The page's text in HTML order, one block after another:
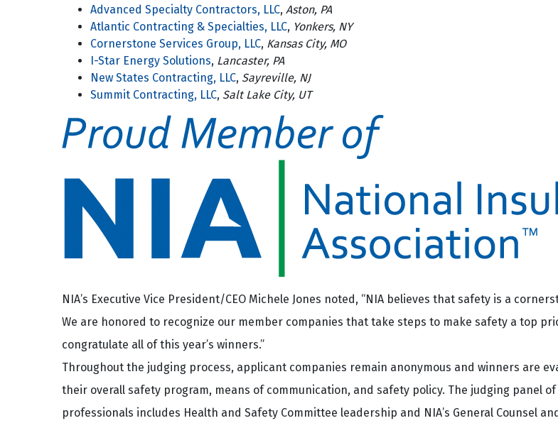
Advanced Specialty Contractors, LLC, Aston, PA
Atlantic Contracting & Specialties, LLC, Yonkers, NY
Cornerstone Services Group, LLC, Kansas City, MO
I-Star Energy Solutions, Lancaster, PA
New States Contracting, LLC, Sayreville, NJ
Summit Contracting, LLC, Salt Lake City, UT
NIA’s Executive Vice President/CEO Michele Jones noted, “NIA believes that safety is a
We are honored to recognize our member companies that take steps to make safety a top
congratulate all of this year’s winners.”
Throughout the judging process, applicant companies remain anonymous and winners are
their overall safety program, means of communication, and safety policy. The judging panel
professionals includes Health and Safety Committee leadership and NIA’s General Counsel